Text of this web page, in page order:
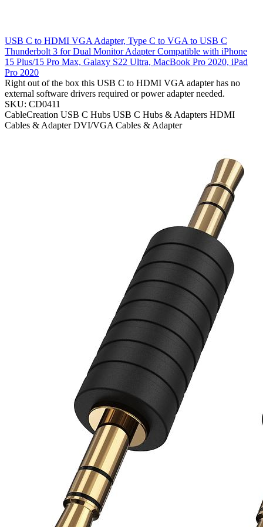
USB C to HDMI VGA Adapter, Type C to VGA to USB C
Thunderbolt 3 for Dual Monitor Adapter Compatible with iPhone
15 Plus/15 Pro Max, Galaxy S22 Ultra, MacBook Pro 2020, iPad
Pro 2020
Right out of the box this USB C to HDMI VGA adapter has no
external software drivers required or power adapter needed.
SKU: CD0411
CableCreation USB C Hubs USB C Hubs & Adapters HDMI
Cables & Adapter DVI/VGA Cables & Adapter